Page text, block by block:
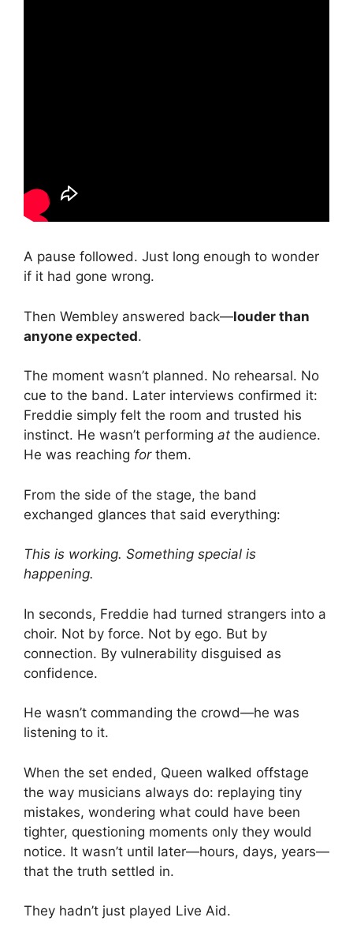
A pause followed. Just long enough to wonder
if it had gone wrong.
Then Wembley answered back—louder than
anyone expected.
The moment wasn’t planned. No rehearsal. No
cue to the band. Later interviews confirmed it:
Freddie simply felt the room and trusted his
instinct. He wasn’t performing at the audience.
He was reaching forthem.
From the side of the stage, the band
exchanged glances that said everything:
This is working. Something special is
happening.
In seconds, Freddie had turned strangers into a
choir. Not by force. Not by ego. But by
connection. By vulnerability disguised as
confidence.
He wasn’t commanding the crowd—he was
listening to it.
When the set ended, Queen walked offstage
the way musicians always do: replaying tiny
mistakes, wondering what could have been
tighter, questioning moments only they would
notice. It wasn’t until later—hours, days, years—
that the truth settled in.
They hadn’t just played Live Aid.